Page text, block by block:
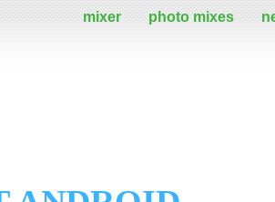
mixer photo mixes